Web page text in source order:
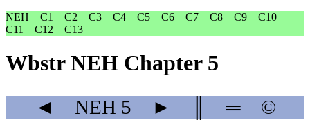
NEH
C1 C2 C3 C4 C5 C6 C7 C8 C9
C10
C11
C12 C13
Wbstr NEH Chapter 5
◄ NEH 5 ► ═ ©